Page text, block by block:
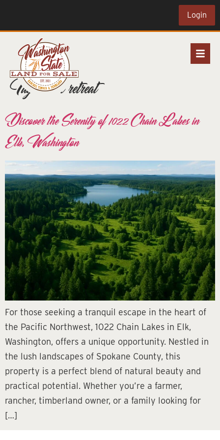
Login
Tag:rural retreat
Discover the Serenity of 1022 Chain Lakes in
Elk, Washington
For those seeking a tranquil escape in the heart of
the Pacific Northwest, 1022 Chain Lakes in Elk,
Washington, offers a unique opportunity. Nestled in
the lush landscapes of Spokane County, this
property is a perfect blend of natural beauty and
practical potential. Whether you’re a farmer,
rancher, timberland owner, or a family looking for
[…]